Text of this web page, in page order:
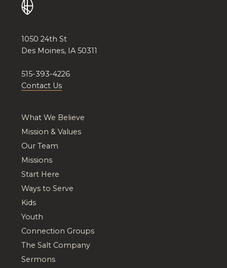
1050 24th St
Des Moines, IA 50311
515-393-4226
Contact Us
What We Believe
Mission & Values
Our Team
Missions
Start Here
Ways to Serve
Kids
Youth
Connection Groups
The Salt Company
Sermons